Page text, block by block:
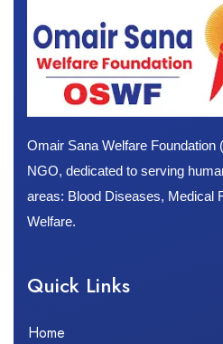
Omair Sana Welfare Foundation
NGO, dedicated to serving
areas: Blood Diseases, Medical
Welfare.
Quick Links​
Home